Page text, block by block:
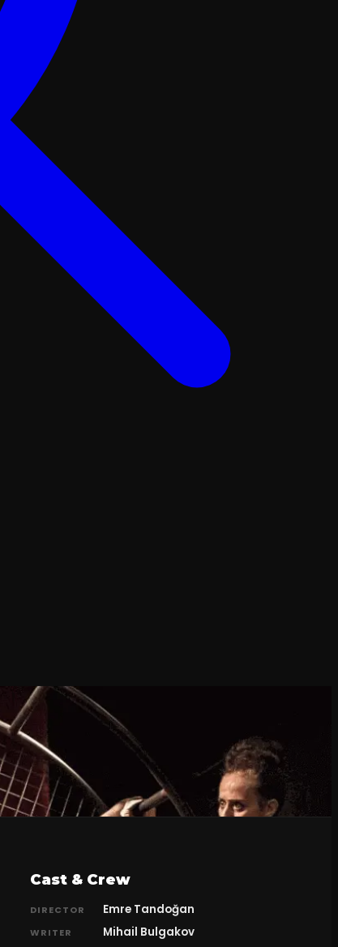
Cast & Crew
DIRECTOR Emre Tandoğan
WRITER Mihail Bulgakov